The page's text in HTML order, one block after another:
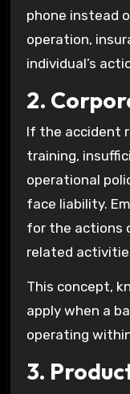
phone instead
operation,
individual’s
2.
If the accident
training,
operational
face liability.
for the actions
related
This concept,
apply when a
operating
3.